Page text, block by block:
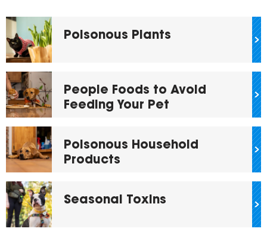
Poisonous Plants
People Foods to Avoid
Feeding Your Pet
Poisonous Household
Products
Seasonal Toxins